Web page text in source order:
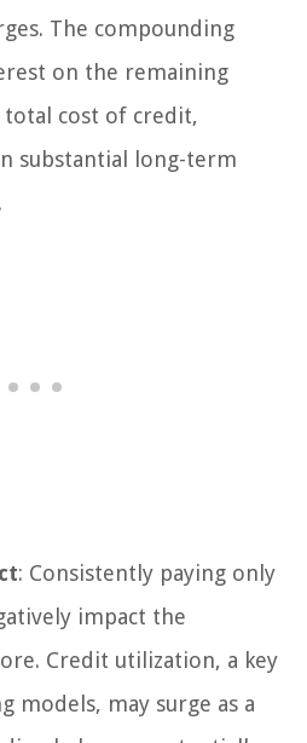
The compounding
on the remaining
total cost of credit,
substantial long-term
: Consistently paying only
impact the
Credit utilization, a key
models, may surge as a